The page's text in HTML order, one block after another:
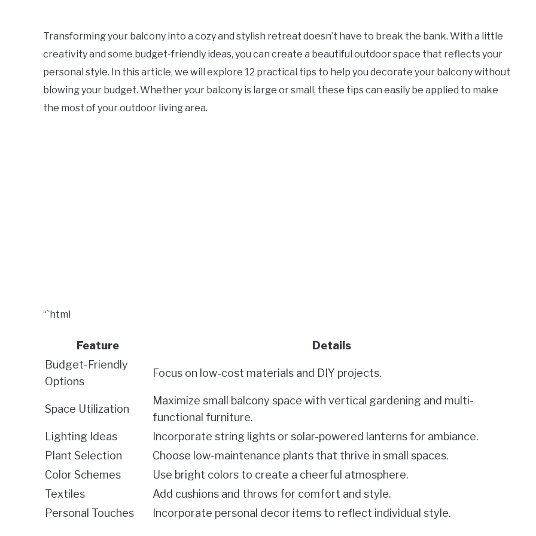
Transforming your balcony into a cozy and stylish retreat doesn’t have to break the bank. With a little
creativity and some budget-friendly ideas, you can create a beautiful outdoor space that reflects your
personal style. In this article, we will explore 12 practical tips to help you decorate your balcony without
blowing your budget. Whether your balcony is large or small, these tips can easily be applied to make
the most of your outdoor living area.
“`html
Feature
Details
Budget-Friendly
Options
Focus on low-cost materials and DIY projects.
Space Utilization
Maximize small balcony space with vertical gardening and multi-
functional furniture.
Lighting Ideas
Incorporate string lights or solar-powered lanterns for ambiance.
Plant Selection
Choose low-maintenance plants that thrive in small spaces.
Color Schemes
Use bright colors to create a cheerful atmosphere.
Textiles
Add cushions and throws for comfort and style.
Personal Touches
Incorporate personal decor items to reflect individual style.